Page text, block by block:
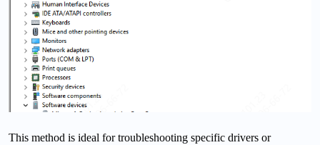
This method is ideal for troubleshooting specific drivers or